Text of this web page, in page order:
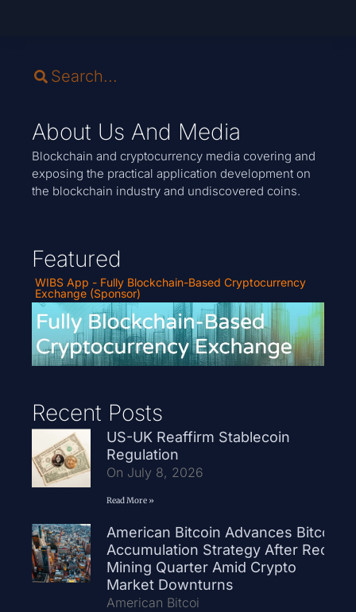
About Us And Media
Blockchain and cryptocurrency media covering and
exposing the practical application development on
the blockchain industry and undiscovered coins.
Featured
WIBS App - Fully Blockchain-Based Cryptocurrency
Exchange (Sponsor)
Recent Posts
US-UK Reaffirm Stablecoin
Regulation
On July 8, 2026
Read More »
American Bitcoin Advances Bitcoin
Accumulation Strategy After Record
Mining Quarter Amid Crypto
Market Downturns
American Bitcoi